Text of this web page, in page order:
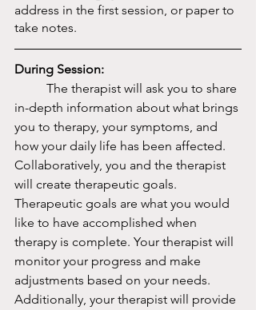
address in the first session, or paper to
take notes.
During Session:
in-depth information about what brings
you to therapy, your symptoms, and
how your daily life has been affected.
Collaboratively, you and the therapist
will create therapeutic goals.
Therapeutic goals are what you would
like to have accomplished when
therapy is complete. Your therapist will
monitor your progress and make
adjustments based on your needs.
Additionally, your therapist will provide